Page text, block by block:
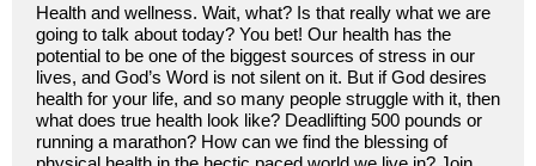
Health and wellness. Wait, what? Is that really what we are
going to talk about today? You bet! Our health has the
potential to be one of the biggest sources of stress in our
lives, and God’s Word is not silent on it. But if God desires
health for your life, and so many people struggle with it, then
what does true health look like? Deadlifting 500 pounds or
running a marathon? How can we find the blessing of